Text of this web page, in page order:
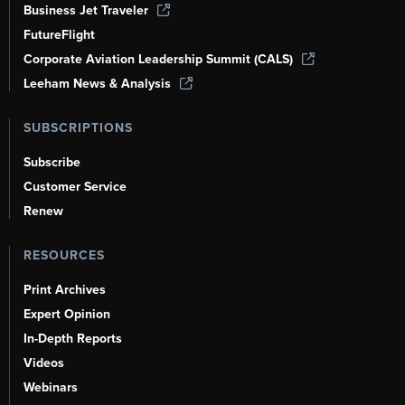
Business Jet Traveler
FutureFlight
Corporate Aviation Leadership Summit (CALS)
Leeham News & Analysis
SUBSCRIPTIONS
Subscribe
Customer Service
Renew
RESOURCES
Print Archives
Expert Opinion
In-Depth Reports
Videos
Webinars